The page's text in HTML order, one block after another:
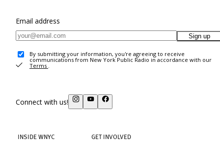
Email address
Sign up
By submitting your information, you're agreeing to receive
communications from New York Public Radio in accordance with our
Terms .
Connect with us!
INSIDE WNYC GET INVOLVED